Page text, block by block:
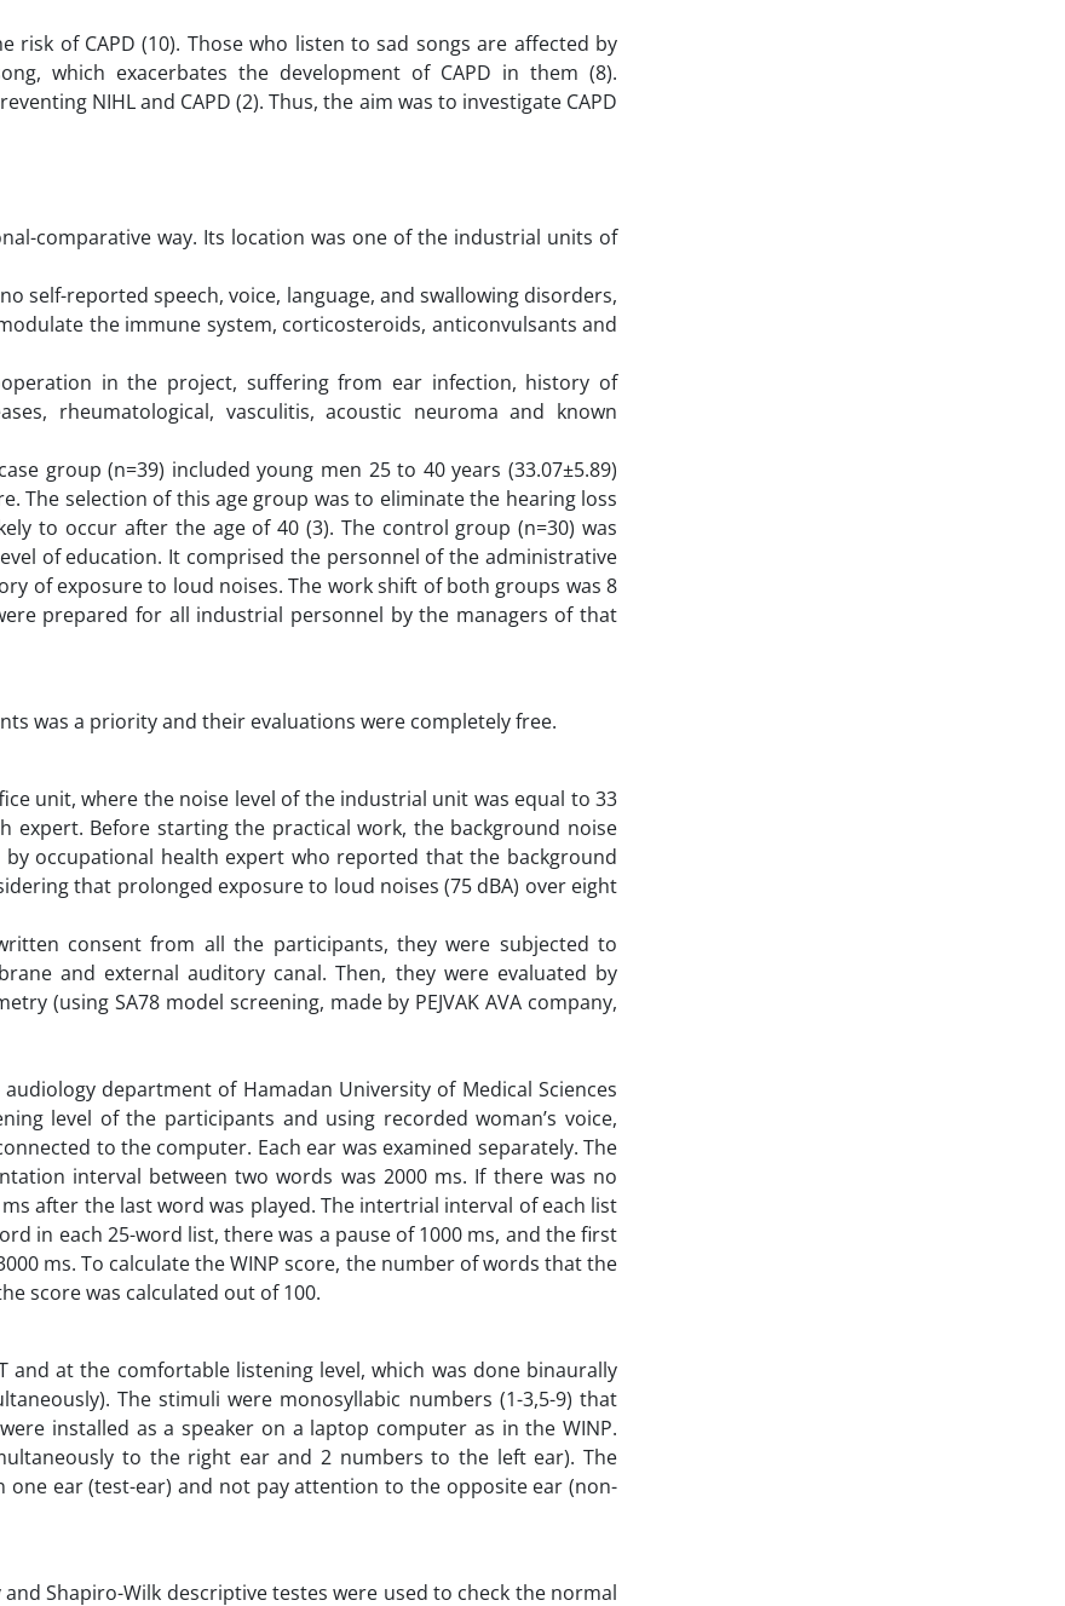
of CAPD (10). Those who listen to sad songs are affected by
which exacerbates the development of CAPD in them (8).
NIHL and CAPD (2). Thus, the aim was to investigate CAPD
comparative way. Its location was one of the industrial units of
self-reported speech, voice, language, and swallowing disorders,
the immune system, corticosteroids, anticonvulsants and
in the project, suffering from ear infection, history of
rheumatological, vasculitis, acoustic neuroma and known
group (n=39) included young men 25 to 40 years (33.07±5.89)
The selection of this age group was to eliminate the hearing loss
to occur after the age of 40 (3). The control group (n=30) was
of education. It comprised the personnel of the administrative
of exposure to loud noises. The work shift of both groups was 8
prepared for all industrial personnel by the managers of that
was a priority and their evaluations were completely free.
unit, where the noise level of the industrial unit was equal to 33
expert. Before starting the practical work, the background noise
occupational health expert who reported that the background
that prolonged exposure to loud noises (75 dBA) over eight
consent from all the participants, they were subjected to
and external auditory canal. Then, they were evaluated by
(using SA78 model screening, made by PEJVAK AVA company,
department of Hamadan University of Medical Sciences
level of the participants and using recorded woman’s voice,
to the computer. Each ear was examined separately. The
interval between two words was 2000 ms. If there was no
after the last word was played. The intertrial interval of each list
in each 25-word list, there was a pause of 1000 ms, and the first
ms. To calculate the WINP score, the number of words that the
score was calculated out of 100.
at the comfortable listening level, which was done binaurally
The stimuli were monosyllabic numbers (1-3,5-9) that
installed as a speaker on a laptop computer as in the WINP.
to the right ear and 2 numbers to the left ear). The
ear (test-ear) and not pay attention to the opposite ear (non-
Shapiro-Wilk descriptive testes were used to check the normal